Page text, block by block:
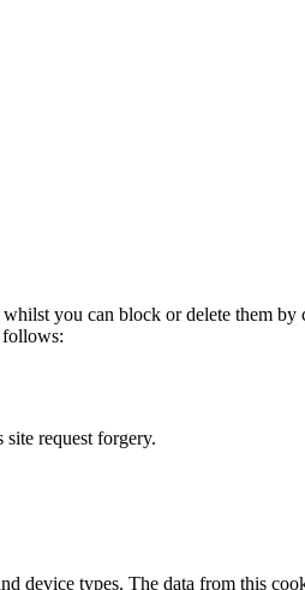
you can block or delete them
follows:
request forgery.
device types. The data from this